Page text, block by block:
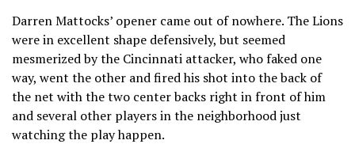
Darren Mattocks’ opener came out of nowhere. The Lions
were in excellent shape defensively, but seemed
mesmerized by the Cincinnati attacker, who faked one
way, went the other and fired his shot into the back of
the net with the two center backs right in front of him
and several other players in the neighborhood just
watching the play happen.